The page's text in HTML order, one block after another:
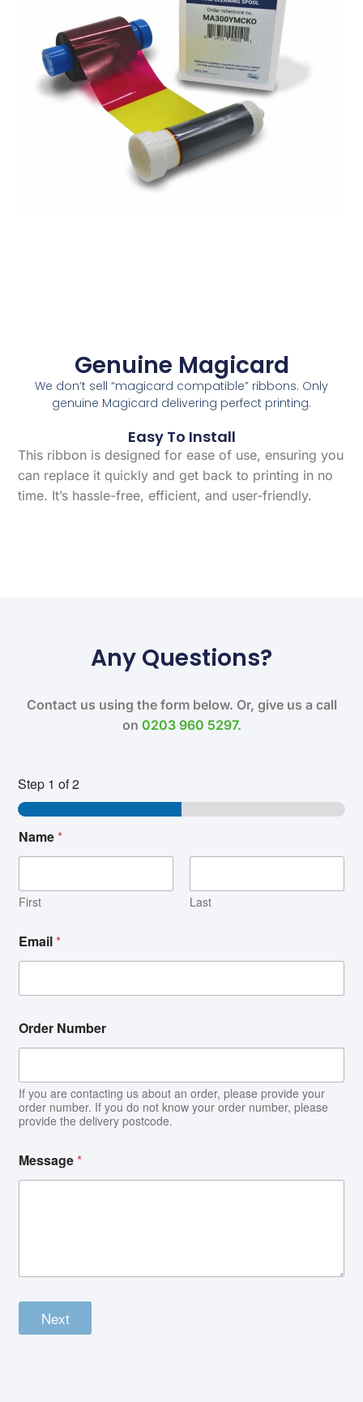
Genuine Magicard
We don’t sell “magicard compatible” ribbons. Only
genuine Magicard delivering perfect printing.
Easy To Install
This ribbon is designed for ease of use, ensuring you
can replace it quickly and get back to printing in no
time. It’s hassle-free, efficient, and user-friendly.
Any Questions?
Contact us using the form below. Or, give us a call
on 0203 960 5297.
Step 1 of 2
Name*
First Last
Email*
Order Number
If you are contacting us about an order, please provide your
order number. If you do not know your order number, please
provide the delivery postcode.
Message*
Next